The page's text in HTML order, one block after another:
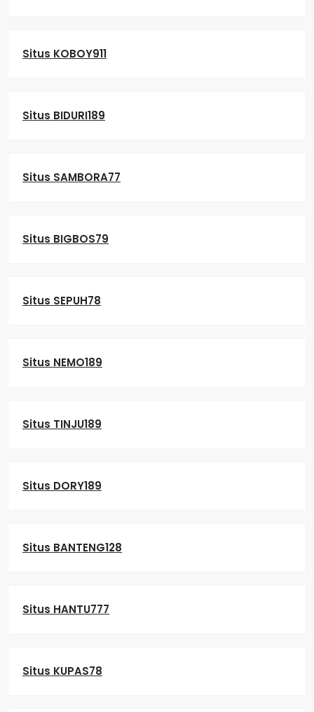
Situs KOBOY911
Situs BIDURI189
Situs SAMBORA77
Situs BIGBOS79
Situs SEPUH78
Situs NEMO189
Situs TINJU189
Situs DORY189
Situs BANTENG128
Situs HANTU777
Situs KUPAS78